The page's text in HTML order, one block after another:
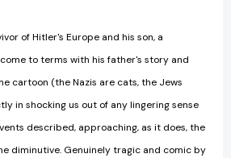
of Hitler's Europe and his son, a
to terms with his father's story and
cartoon (the Nazis are cats, the Jews
in shocking us out of any lingering sense
described, approaching, as it does, the
diminutive. Genuinely tragic and comic by